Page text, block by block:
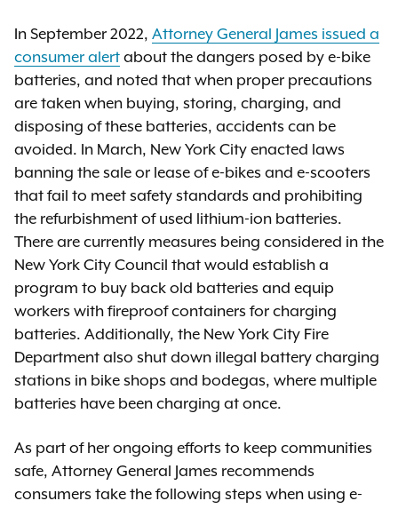
In September 2022, Attorney General James issued a
consumer alert about the dangers posed by e-bike
batteries, and noted that when proper precautions
are taken when buying, storing, charging, and
disposing of these batteries, accidents can be
avoided. In March, New York City enacted laws
banning the sale or lease of e-bikes and e-scooters
that fail to meet safety standards and prohibiting
the refurbishment of used lithium-ion batteries.
There are currently measures being considered in the
New York City Council that would establish a
program to buy back old batteries and equip
workers with fireproof containers for charging
batteries. Additionally, the New York City Fire
Department also shut down illegal battery charging
stations in bike shops and bodegas, where multiple
batteries have been charging at once.
As part of her ongoing efforts to keep communities
safe, Attorney General James recommends
consumers take the following steps when using e-